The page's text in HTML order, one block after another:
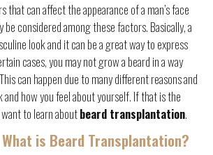
that can affect the appearance of a man’s face
be considered among these factors. Basically, a
look and it can be a great way to express
cases, you may not grow a beard in a way
can happen due to many different reasons and
and how you feel about yourself. If that is the
to learn aboutbeard transplantation.
What is Beard Transplantation?